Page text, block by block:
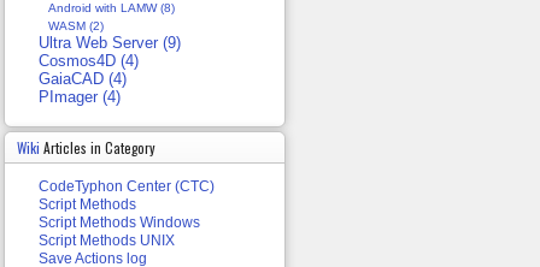
Android with LAMW (8)
WASM (2)
Ultra Web Server (9)
Cosmos4D (4)
GaiaCAD (4)
PImager (4)
Wiki Articles in Category
CodeTyphon Center (CTC)
Script Methods
Script Methods Windows
Script Methods UNIX
Save Actions log